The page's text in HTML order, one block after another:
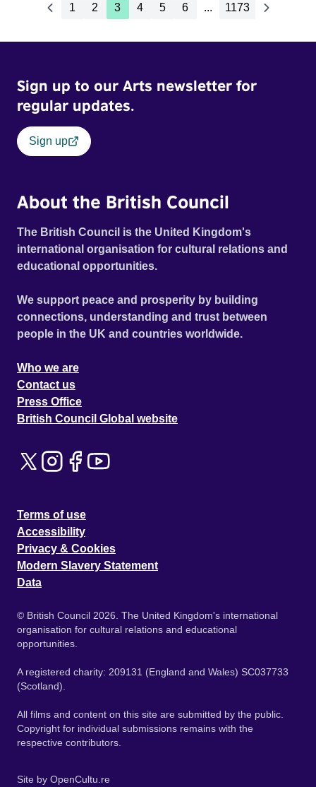
1 2 3 4 5 6 ... 1173
Sign up to our Arts newsletter for
regular updates.
Sign up
About the British Council
The British Council is the United Kingdom's
international organisation for cultural relations and
educational opportunities.
We support peace and prosperity by building
connections, understanding and trust between
people in the UK and countries worldwide.
Who we are
Contact us
Press Office
British Council Global website
Terms of use
Accessibility
Privacy & Cookies
Modern Slavery Statement
Data
© British Council 2026. The United Kingdom's international
organisation for cultural relations and educational
opportunities.
A registered charity: 209131 (England and Wales) SC037733
(Scotland).
All films and content on this site are submitted by the public.
Copyright for individual submissions remains with the
respective contributors.
Site by OpenCultu.re